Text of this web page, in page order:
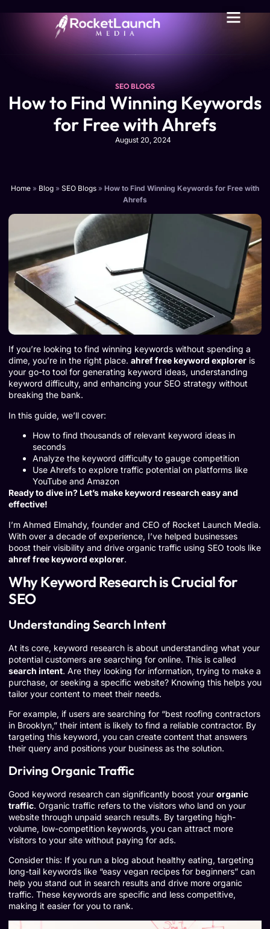
SEO BLOGS
How to Find Winning Keywords
for Free with Ahrefs
August 20, 2024
Home » Blog » SEO Blogs » How to Find Winning Keywords for Free with
Ahrefs
If you’re looking to find winning keywords without spending a
dime, you’re in the right place. ahref free keyword explorer is
your go-to tool for generating keyword ideas, understanding
keyword difficulty, and enhancing your SEO strategy without
breaking the bank.
In this guide, we’ll cover:
How to find thousands of relevant keyword ideas in
seconds
Analyze the keyword difficulty to gauge competition
Use Ahrefs to explore traffic potential on platforms like
YouTube and Amazon
Ready to dive in? Let’s make keyword research easy and
effective!
I’m Ahmed Elmahdy, founder and CEO of Rocket Launch Media.
With over a decade of experience, I’ve helped businesses
boost their visibility and drive organic traffic using SEO tools like
ahref free keyword explorer.
Why Keyword Research is Crucial for
SEO
Understanding Search Intent
At its core, keyword research is about understanding what your
potential customers are searching for online. This is called
search intent. Are they looking for information, trying to make a
purchase, or seeking a specific website? Knowing this helps you
tailor your content to meet their needs.
For example, if users are searching for “best roofing contractors
in Brooklyn,” their intent is likely to find a reliable contractor. By
targeting this keyword, you can create content that answers
their query and positions your business as the solution.
Driving Organic Traffic
Good keyword research can significantly boost your organic
traffic. Organic traffic refers to the visitors who land on your
website through unpaid search results. By targeting high-
volume, low-competition keywords, you can attract more
visitors to your site without paying for ads.
Consider this: If you run a blog about healthy eating, targeting
long-tail keywords like “easy vegan recipes for beginners” can
help you stand out in search results and drive more organic
traffic. These keywords are specific and less competitive,
making it easier for you to rank.